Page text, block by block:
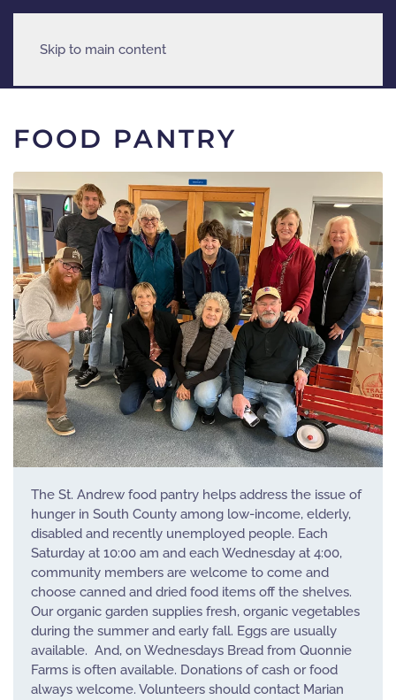
Skip to main content
FOOD PANTRY
The St. Andrew food pantry helps address the issue of
hunger in South County among low-income, elderly,
disabled and recently unemployed people. Each
Saturday at 10:00 am and each Wednesday at 4:00,
community members are welcome to come and
choose canned and dried food items off the shelves.
Our organic garden supplies fresh, organic vegetables
during the summer and early fall. Eggs are usually
available. And, on Wednesdays Bread from Quonnie
Farms is often available. Donations of cash or food
always welcome. Volunteers should contact Marian